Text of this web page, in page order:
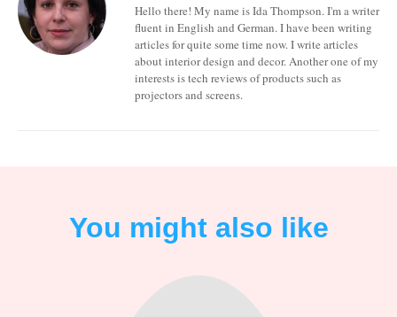
Hello there! My name is Ida Thompson. I'm a writer
fluent in English and German. I have been writing
articles for quite some time now. I write articles
about interior design and decor. Another one of my
interests is tech reviews of products such as
projectors and screens.
You might also like